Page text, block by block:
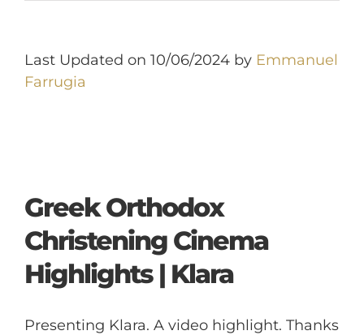
Last Updated on 10/06/2024 by Emmanuel
Farrugia
Greek Orthodox
Christening Cinema
Highlights | Klara
Presenting Klara. A video highlight. Thanks